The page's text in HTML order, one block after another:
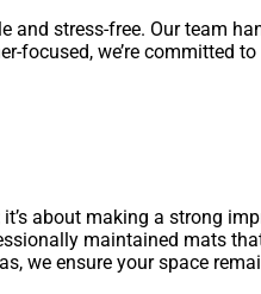
and stress-free. Our team
focused, we’re committed
about making a strong
maintained mats
we ensure your space